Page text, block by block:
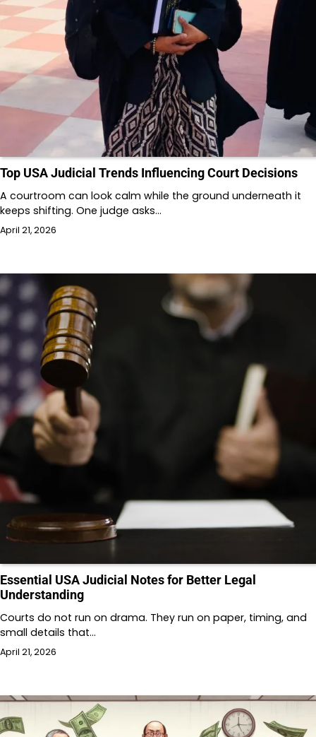
Top USA Judicial Trends Influencing Court Decisions
A courtroom can look calm while the ground underneath it
keeps shifting. One judge asks…
April 21, 2026
Essential USA Judicial Notes for Better Legal
Understanding
Courts do not run on drama. They run on paper, timing, and
small details that…
April 21, 2026